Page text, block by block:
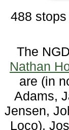
488
The
Nathan
are (in
Adams,
Jensen,
Loco),